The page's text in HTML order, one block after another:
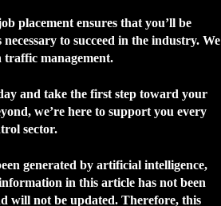
placementensures that you’ll be
to succeed in the industry. We
management.
and take the first step toward your
we’re here to support you every
sector.
generated by artificial intelligence,
in this article has not been
will not be updated. Therefore, this